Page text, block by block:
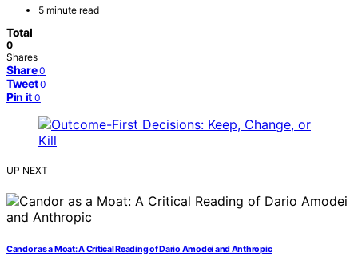
5 minute read
Total
0
Shares
Share 0
Tweet 0
Pin it 0
UP NEXT
Candor as a Moat: A Critical Reading of Dario Amodei and Anthropic